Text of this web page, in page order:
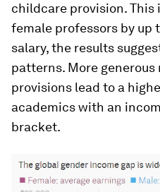
childcare provision. This
female professors by up
salary, the results
patterns. More
provisions lead to a
academics with an
bracket.